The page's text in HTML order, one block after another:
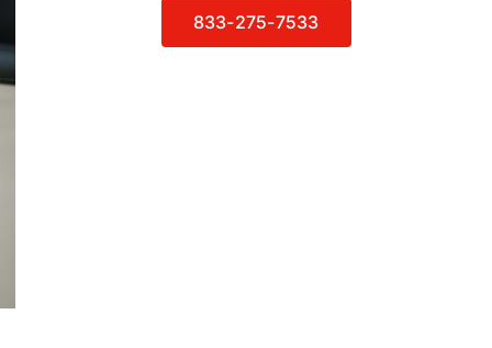
833-275-7533